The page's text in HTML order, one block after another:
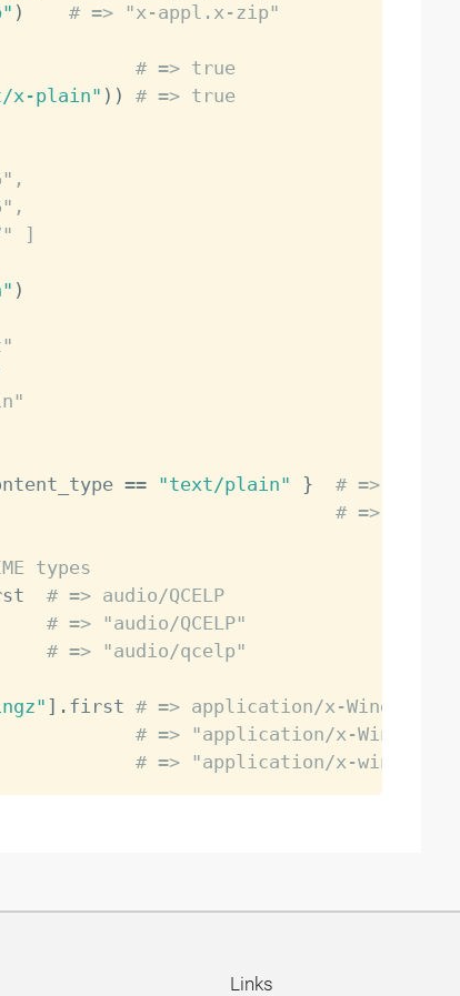
) # => "x-appl.x-zip"
# => true
x-plain" ) ) # => true
]
)
== "text/plain" }
# => true
# => false
types
# => audio/QCELP
# => "audio/QCELP"
# => "audio/qcelp"
] . first # => application/x-Wingz
# => "application/x-Wingz"
# => "application/x-wingz"
Links